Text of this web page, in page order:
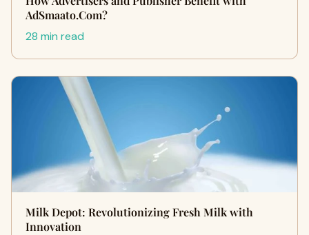
AdSmaato.Com?
28 min read
Milk Depot: Revolutionizing Fresh Milk with
Innovation